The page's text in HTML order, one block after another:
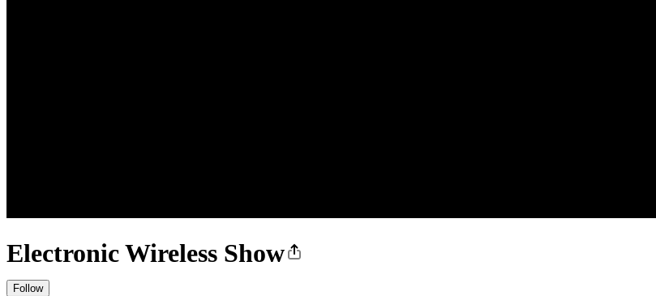
Electronic Wireless Show
Follow